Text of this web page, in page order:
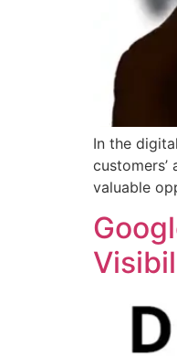
In the
valuable